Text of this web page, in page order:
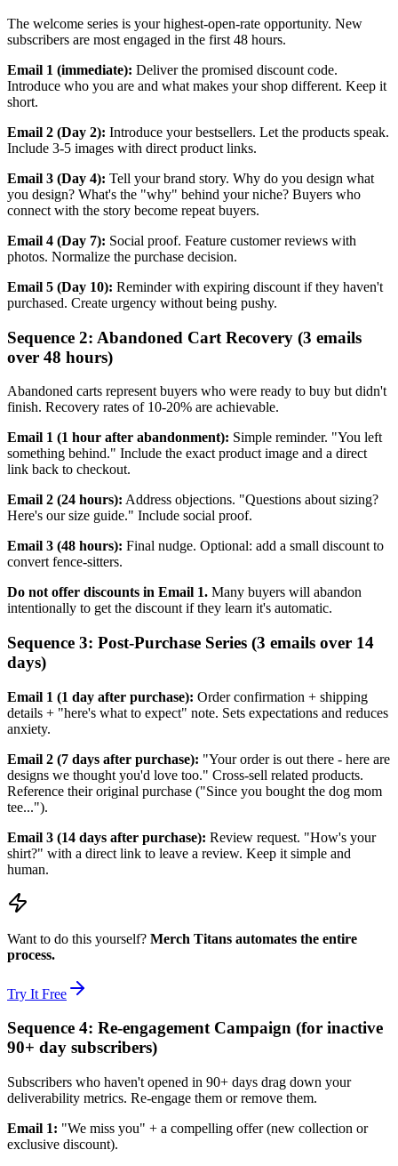
The welcome series is your highest-open-rate opportunity. New
subscribers are most engaged in the first 48 hours.
Email 1 (immediate): Deliver the promised discount code.
Introduce who you are and what makes your shop different. Keep it
short.
Email 2 (Day 2): Introduce your bestsellers. Let the products speak.
Include 3-5 images with direct product links.
Email 3 (Day 4): Tell your brand story. Why do you design what
you design? What's the "why" behind your niche? Buyers who
connect with the story become repeat buyers.
Email 4 (Day 7): Social proof. Feature customer reviews with
photos. Normalize the purchase decision.
Email 5 (Day 10): Reminder with expiring discount if they haven't
purchased. Create urgency without being pushy.
Sequence 2: Abandoned Cart Recovery (3 emails
over 48 hours)
Abandoned carts represent buyers who were ready to buy but didn't
finish. Recovery rates of 10-20% are achievable.
Email 1 (1 hour after abandonment): Simple reminder. "You left
something behind." Include the exact product image and a direct
link back to checkout.
Email 2 (24 hours): Address objections. "Questions about sizing?
Here's our size guide." Include social proof.
Email 3 (48 hours): Final nudge. Optional: add a small discount to
convert fence-sitters.
Do not offer discounts in Email 1. Many buyers will abandon
intentionally to get the discount if they learn it's automatic.
Sequence 3: Post-Purchase Series (3 emails over 14
days)
Email 1 (1 day after purchase): Order confirmation + shipping
details + "here's what to expect" note. Sets expectations and reduces
anxiety.
Email 2 (7 days after purchase): "Your order is out there - here are
designs we thought you'd love too." Cross-sell related products.
Reference their original purchase ("Since you bought the dog mom
tee...").
Email 3 (14 days after purchase): Review request. "How's your
shirt?" with a direct link to leave a review. Keep it simple and
human.
Want to do this yourself? Merch Titans automates the entire
process.
Try It Free
Sequence 4: Re-engagement Campaign (for inactive
90+ day subscribers)
Subscribers who haven't opened in 90+ days drag down your
deliverability metrics. Re-engage them or remove them.
Email 1: "We miss you" + a compelling offer (new collection or
exclusive discount).